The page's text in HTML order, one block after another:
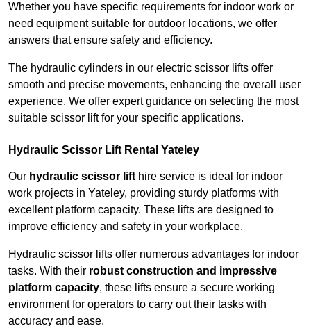
Whether you have specific requirements for indoor work or
need equipment suitable for outdoor locations, we offer
answers that ensure safety and efficiency.
The hydraulic cylinders in our electric scissor lifts offer
smooth and precise movements, enhancing the overall user
experience. We offer expert guidance on selecting the most
suitable scissor lift for your specific applications.
Hydraulic Scissor Lift Rental Yateley
Our hydraulic scissor lift hire service is ideal for indoor
work projects in Yateley, providing sturdy platforms with
excellent platform capacity. These lifts are designed to
improve efficiency and safety in your workplace.
Hydraulic scissor lifts offer numerous advantages for indoor
tasks. With their robust construction and impressive
platform capacity, these lifts ensure a secure working
environment for operators to carry out their tasks with
accuracy and ease.